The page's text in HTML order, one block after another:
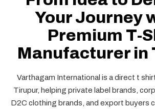
Your Journey
Premium T-
Manufacturer in
Varthagam International is a direct t
Tirupur, helping private label brands,
D2C clothing brands, and export buyers